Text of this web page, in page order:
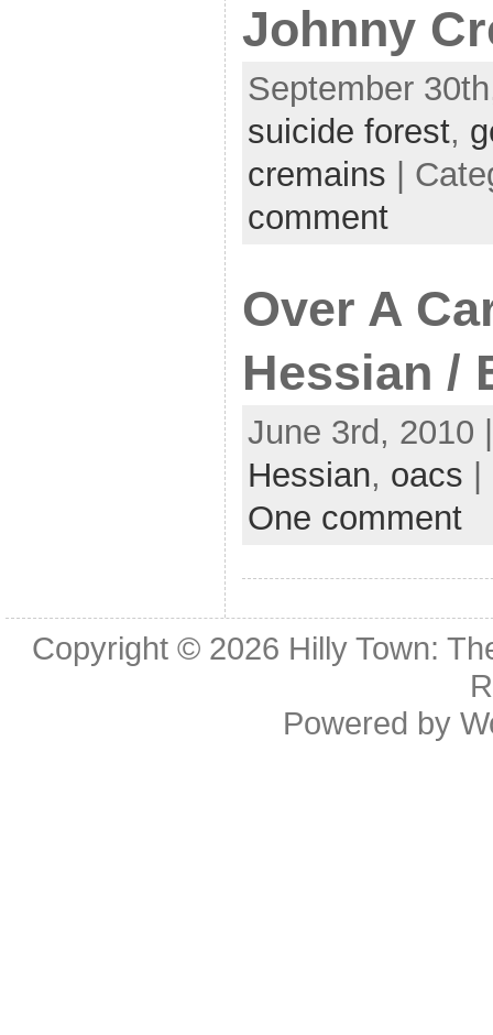
Johnny
September
suicide forest,
cremains |
comment
Over A
Hessian /
June 3rd, 2010
Hessian, oacs |
One comment
Copyright © 2026 Hilly Town:
Powered by